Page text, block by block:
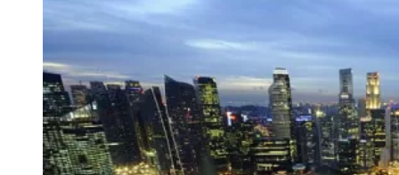
Honduras
Africa
Asia
Australia
North America
South America
Middle East